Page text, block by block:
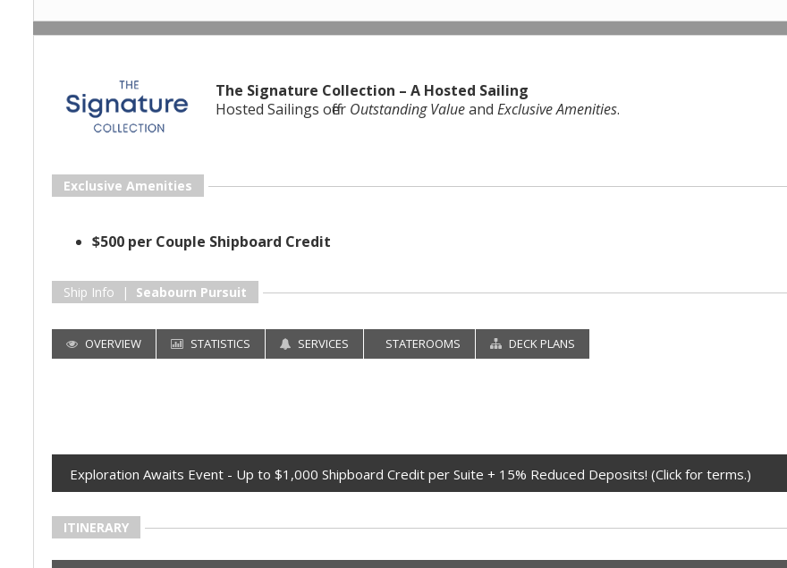
The Signature Collection – A Hosted Sailing
Hosted Sailings offer Outstanding Valueand Exclusive Amenities.
Exclusive Amenities
$500 per Couple Shipboard Credit
Ship Info | Seabourn Pursuit
OVERVIEW STATISTICS SERVICES STATEROOMS DECK PLANS
Exploration Awaits Event - Up to $1,000 Shipboard Credit per Suite + 15% Reduced Deposits! (Click for terms.)
ITINERARY